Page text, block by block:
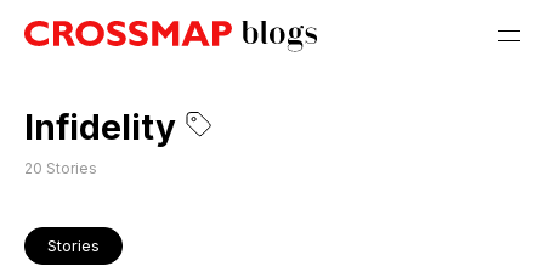
Infidelity
20 Stories
Stories